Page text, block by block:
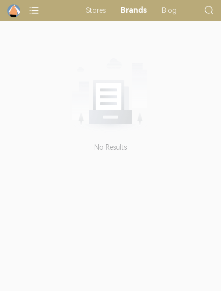
Stores Brands Blog
No Results